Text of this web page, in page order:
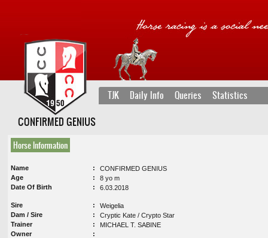
TJK Daily Info Queries Statistics
CONFIRMED GENIUS
Horse Information
Name
CONFIRMED GENIUS
Age
8 yo m
Date Of Birth
6.03.2018
Sire
Weigelia
Dam / Sire
Cryptic Kate / Crypto Star
Trainer
MICHAEL T. SABINE
Owner